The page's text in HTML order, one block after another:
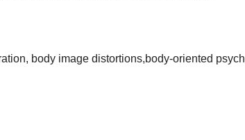
body image distortions,body-oriented